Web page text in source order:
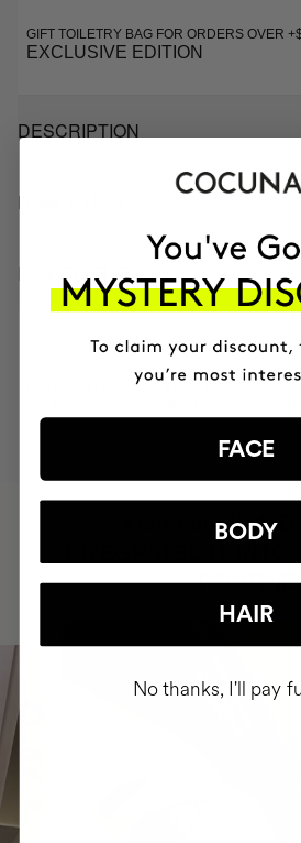
GIFT TOILETRY BAG FOR ORDERS OVER
EXCLUSIVE EDITION
DESCRIPTION
HOW TO USE
INGREDIENTS
+150,000 WOMEN
ROUTINE
FACE
BODY
HAIR
No thanks, I'll pay